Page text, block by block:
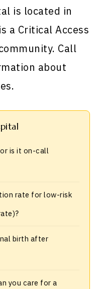
is located in
a Critical Access
Call
about
is it on-call
rate for low-risk
birth after
you care for a